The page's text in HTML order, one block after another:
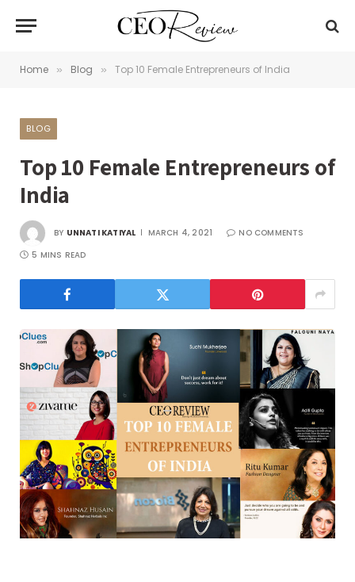
Home » Blog » Top 10 Female Entrepreneurs of India
BLOG
Top 10 Female Entrepreneurs of
India
BY UNNATI KATIYAL MARCH 4, 2021
NO COMMENTS
5 MINS READ